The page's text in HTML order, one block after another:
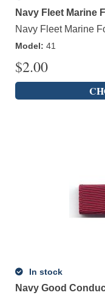
Navy Fleet Marine
Navy Fleet Marine
Model: 41
$2.00
In stock
Navy Good